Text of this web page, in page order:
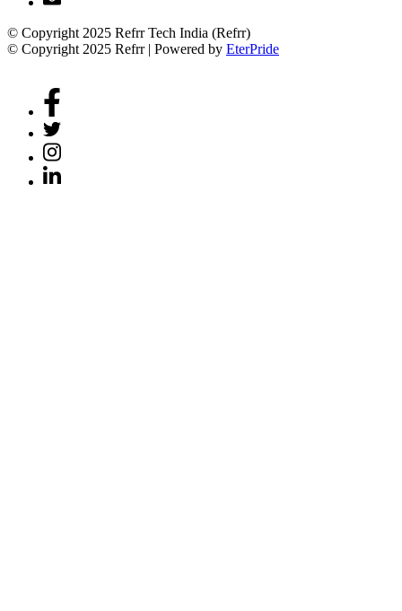
© Copyright 2025 Refrr Tech India (Refrr)
© Copyright 2025 Refrr | Powered by EterPride